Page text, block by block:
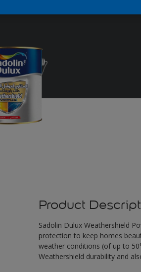
Product
Sadolin Dulux Weathershield
protection to keep homes
weather conditions (of up to
Weathershield durability and